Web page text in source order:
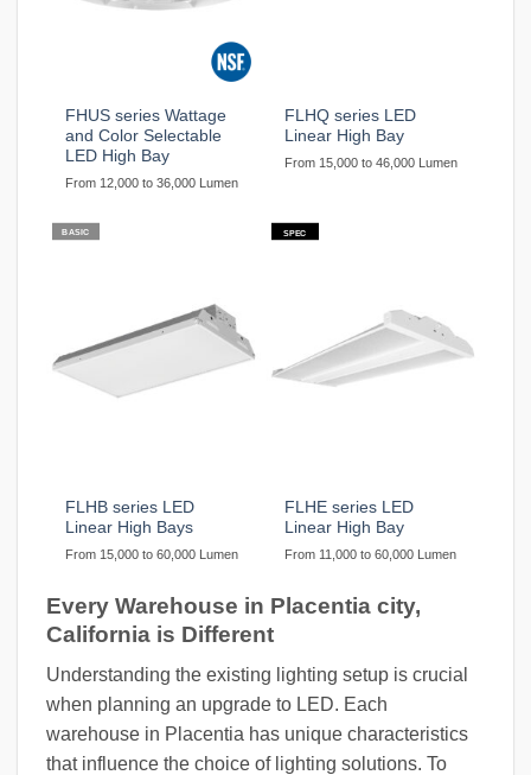
FHUS series Wattage
and Color Selectable
LED High Bay
From 12,000 to 36,000 Lumen
FLHQ series LED
Linear High Bay
From 15,000 to 46,000 Lumen
BASIC
FLHB series LED
Linear High Bays
From 15,000 to 60,000 Lumen
SPEC
FLHE series LED
Linear High Bay
From 11,000 to 60,000 Lumen
Every Warehouse in Placentia city,
California is Different
Understanding the existing lighting setup is crucial
when planning an upgrade to LED. Each
warehouse in Placentia has unique characteristics
that influence the choice of lighting solutions. To